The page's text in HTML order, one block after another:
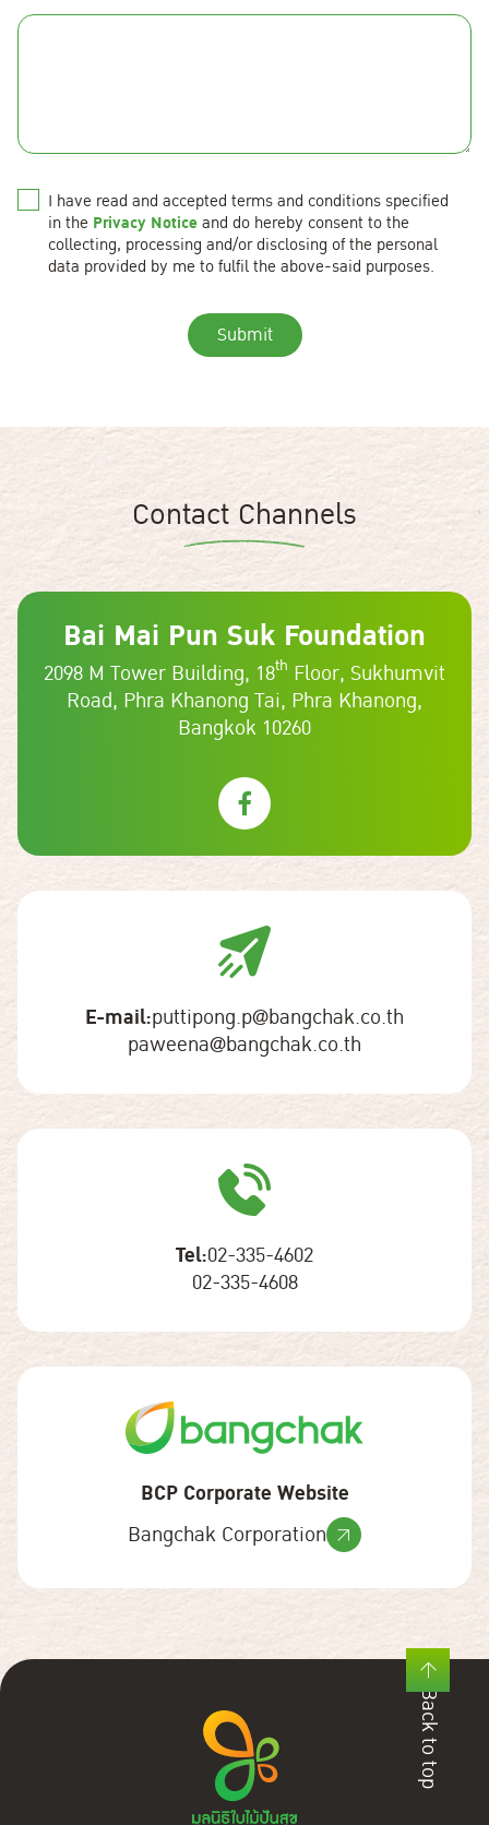
I have read and accepted terms and conditions specified
in the Privacy Noticeand do hereby consent to the
collecting, processing and/or disclosing of the personal
data provided by me to fulfil the above-said purposes.
Submit
Contact Channels
Bai Mai Pun Suk Foundation
2098 M Tower Building, 18th Floor, Sukhumvit
Road, Phra Khanong Tai, Phra Khanong,
Bangkok 10260
E-mail:puttipong.p@bangchak.co.th
paweena@bangchak.co.th
Tel:02-335-4602
02-335-4608
BCP Corporate Website
Bangchak Corporation
Back to top